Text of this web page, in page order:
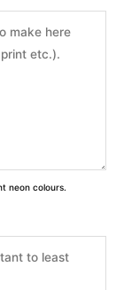
neon colours.